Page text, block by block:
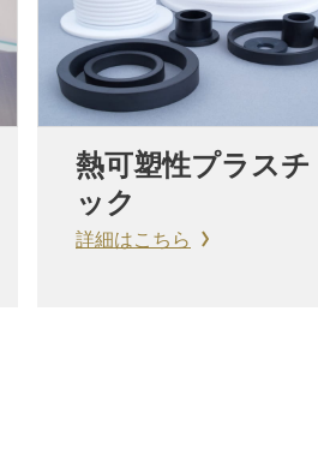
熱可塑性プラスチ
ック
詳細はこちら